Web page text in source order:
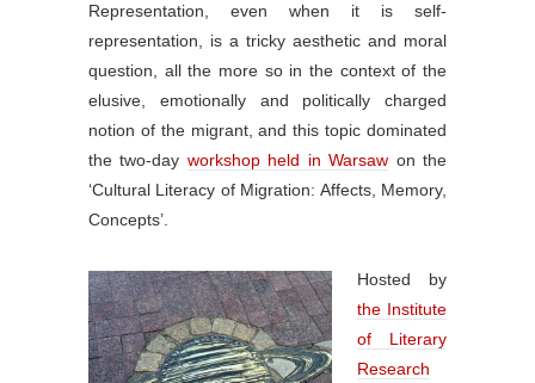
Representation, even when it is self-
representation, is a tricky aesthetic and moral
question, all the more so in the context of the
elusive, emotionally and politically charged
notion of the migrant, and this topic dominated
the two-day workshop held in Warsaw on the
‘Cultural Literacy of Migration: Affects, Memory,
Concepts’.
Hosted by
the Institute
of Literary
Research